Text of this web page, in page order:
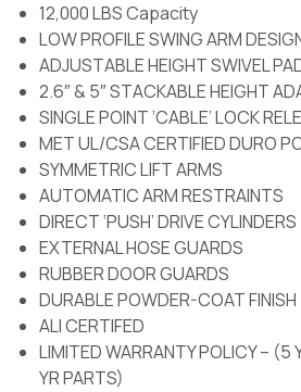
12,000 LBS Capacity
LOW PROFILE SWING ARM
ADJUSTABLE HEIGHT SWIVEL
2.6″ & 5″ STACKABLE HEIGHT
SINGLE POINT ‘CABLE’ LOCK
MET UL/CSA CERTIFIED DURO
SYMMETRIC LIFT ARMS
AUTOMATIC ARM RESTRAINTS
DIRECT ‘PUSH’ DRIVE CYLINDERS
EXTERNAL HOSE GUARDS
RUBBER DOOR GUARDS
DURABLE POWDER-COAT FINISH
ALI CERTIFED
LIMITED WARRANTY POLICY – (5
YR PARTS)